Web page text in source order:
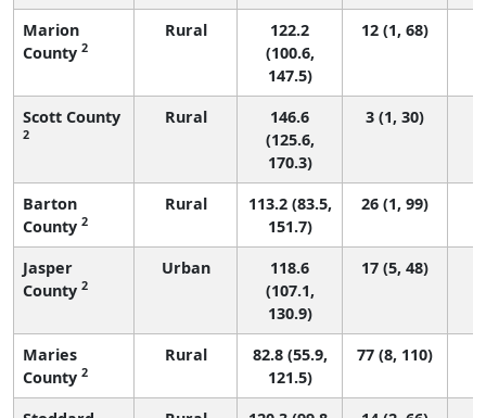
Marion
County 2
Rural
122.2
(100.6,
147.5)
12 (1, 68)
Scott County
2
Rural
146.6
(125.6,
170.3)
3 (1, 30)
Barton
County 2
Rural
113.2 (83.5,
151.7)
26 (1, 99)
Jasper
County 2
Urban
118.6
(107.1,
130.9)
17 (5, 48)
Maries
County 2
Rural
82.8 (55.9,
121.5)
77 (8, 110)